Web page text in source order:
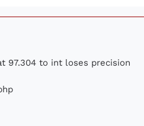
97.304 to int loses precision